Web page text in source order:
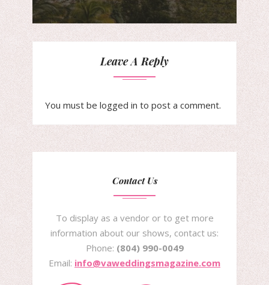
Leave A Reply
You must be logged in to post a comment.
Contact Us
To display as a vendor or to get more
information about our shows, contact us:
Phone: (804) 990-0049
Email: info@vaweddingsmagazine.com